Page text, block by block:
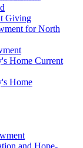
Giving
for North
Home Current
Home
and Hope-